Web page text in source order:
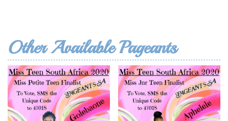
Other Available Pageants